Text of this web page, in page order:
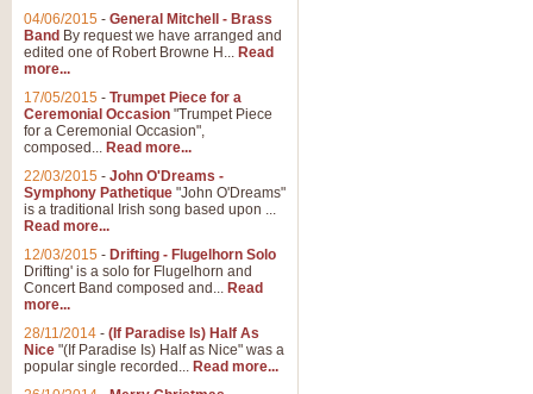
04/06/2015 - General Mitchell - Brass
Band By request we have arranged and
edited one of Robert Browne H... Read
more...
17/05/2015 - Trumpet Piece for a
Ceremonial Occasion "Trumpet Piece
for a Ceremonial Occasion",
composed... Read more...
22/03/2015 - John O'Dreams -
Symphony Pathetique "John O'Dreams"
is a traditional Irish song based upon ...
Read more...
12/03/2015 - Drifting - Flugelhorn Solo
Drifting' is a solo for Flugelhorn and
Concert Band composed and... Read
more...
28/11/2014 - (If Paradise Is) Half As
Nice "(If Paradise Is) Half as Nice" was a
popular single recorded... Read more...